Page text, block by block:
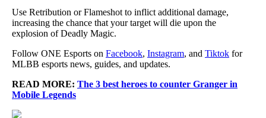
Use Retribution or Flameshot to inflict additional damage,
increasing the chance that your target will die upon the
explosion of Deadly Magic.
Follow ONE Esports on Facebook, Instagram, and Tiktok for
MLBB esports news, guides, and updates.
READ MORE: The 3 best heroes to counter Granger in
Mobile Legends